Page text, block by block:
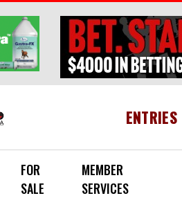
ENTRIES
FOR
SALE
MEMBER
SERVICES